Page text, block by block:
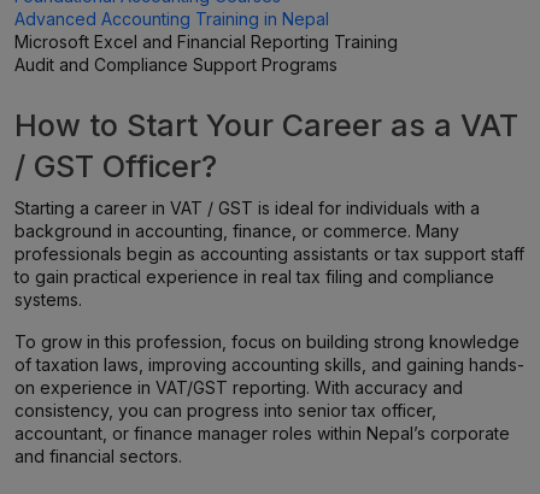
Advanced Accounting Training in Nepal
Microsoft Excel and Financial Reporting Training
Audit and Compliance Support Programs
How to Start Your Career as a VAT
/ GST Officer?
Starting a career in VAT / GST is ideal for individuals with a
background in accounting, finance, or commerce. Many
professionals begin as accounting assistants or tax support staff
to gain practical experience in real tax filing and compliance
systems.
To grow in this profession, focus on building strong knowledge
of taxation laws, improving accounting skills, and gaining hands-
on experience in VAT/GST reporting. With accuracy and
consistency, you can progress into senior tax officer,
accountant, or finance manager roles within Nepal’s corporate
and financial sectors.